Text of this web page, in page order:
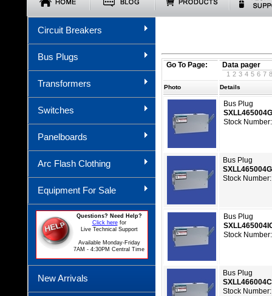
Circuit Breakers
Bus Plugs
Transformers
Switches
Panelboards
Arc Flash Clothing
Equipment For Sale
Questions? Need Help?
Click herefor
Live Technical Support
Available Monday-Friday
7AM - 4:30PM Central Time
New Arrivals
Go To Page: Data pager
1 2 3 4 5 6 7 8
Photo Details
Bus Plug
Stock
Bus Plug
Stock
Bus Plug
Stock
Bus Plug
Stock